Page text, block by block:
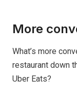
More
What’s more
restaurant down
Uber Eats?